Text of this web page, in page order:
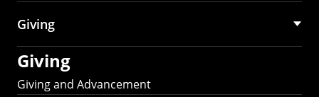
Giving
Giving
Giving and Advancement